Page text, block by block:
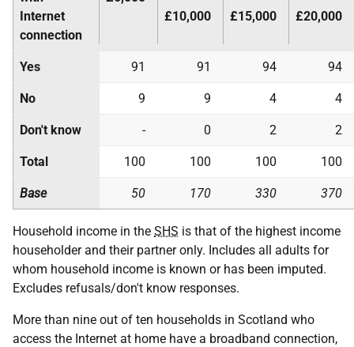
Internet
connection
£10,000
£15,000
£20,000
Yes 91 91 94 94
No 9 9 4 4
Don't know - 0 2 2
Total 100 100 100 100
Base 50 170 330 370
Household income in the SHS is that of the highest income
householder and their partner only. Includes all adults for
whom household income is known or has been imputed.
Excludes refusals/don't know responses.
More than nine out of ten households in Scotland who
access the Internet at home have a broadband connection,